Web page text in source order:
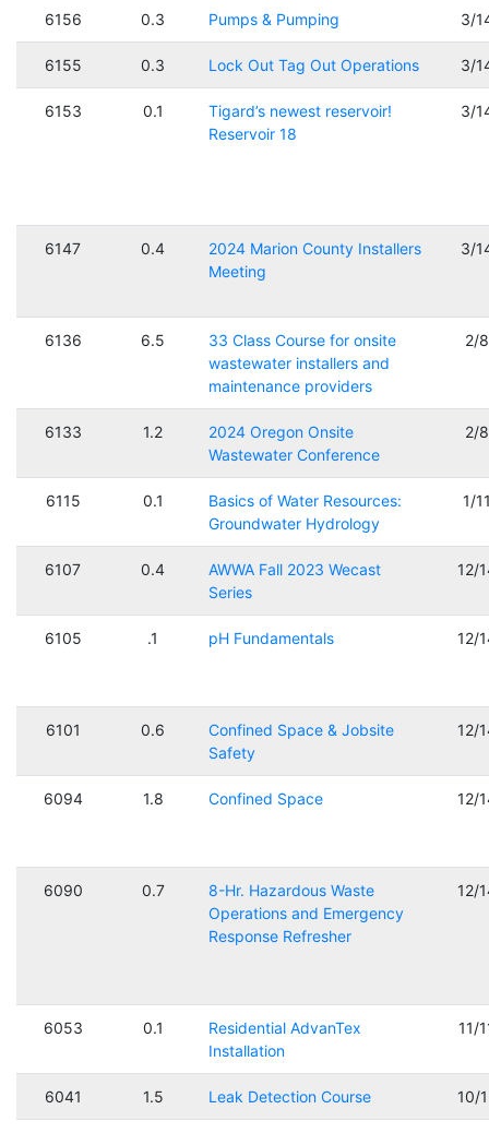
6156 0.3 Pumps & Pumping 3/
6155 0.3 Lock Out Tag Out Operations 3/
6153 0.1
Tigard’s newest reservoir!
Reservoir 18
3/
6147 0.4
2024 Marion County Installers
Meeting
3/
6136 6.5
33 Class Course for onsite
wastewater installers and
maintenance providers
2/
6133 1.2
2024 Oregon Onsite
Wastewater Conference
2/
6115 0.1
Basics of Water Resources:
Groundwater Hydrology
1/
6107 0.4
AWWA Fall 2023 Wecast
Series
12/
6105 .1 pH Fundamentals 12/
6101 0.6
Confined Space & Jobsite
Safety
12/
6094 1.8 Confined Space 12/
6090 0.7
8-Hr. Hazardous Waste
Operations and Emergency
Response Refresher
12/
6053 0.1
Residential AdvanTex
Installation
11/
6041 1.5 Leak Detection Course 10/